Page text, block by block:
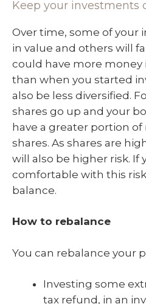
Keep your investments
Over time, some of your
in value and others will
could have more money
than when you started
also be less diversified.
shares go up and your
have a greater portion
shares. As shares are
will also be higher risk. If
comfortable with this
balance.
How to rebalance
You can rebalance your
Investing some
tax refund, in an